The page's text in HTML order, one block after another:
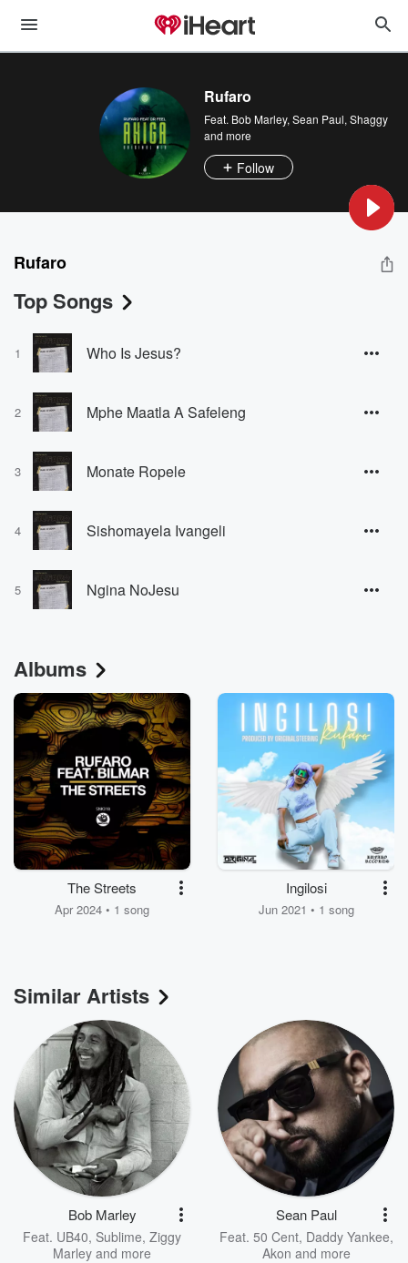
Rufaro
Feat. Bob Marley, Sean Paul, Shaggy
and more
Follow
Rufaro
Top Songs
1 Who Is Jesus?
2 Mphe Maatla A Safeleng
3 Monate Ropele
4 Sishomayela Ivangeli
5 Ngina NoJesu
Albums
The Streets
Apr 2024 • 1 song
Ingilosi
Jun 2021 • 1 song
Similar Artists
Bob Marley
Feat. UB40, Sublime, Ziggy
Marley and more
Sean Paul
Feat. 50 Cent, Daddy Yankee,
Akon and more